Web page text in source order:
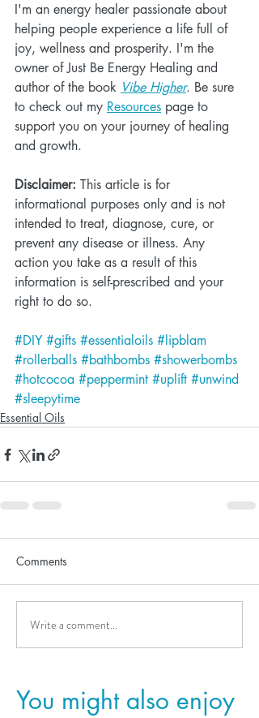
I'm an energy healer passionate about
helping people experience a life full of
joy, wellness and prosperity. I'm the
owner of Just Be Energy Healing and
author of the book Vibe Higher. Be sure
to check out my Resources page to
support you on your journey of healing
and growth.
Disclaimer: This article is for
informational purposes only and is not
intended to treat, diagnose, cure, or
prevent any disease or illness. Any
action you take as a result of this
information is self-prescribed and your
right to do so.
#DIY #gifts #essentialoils #lipblam
#rollerballs #bathbombs #showerbombs
#hotcocoa #peppermint #uplift #unwind
#sleepytime
Essential Oils
Comments
Write a comment...
You might also enjoy